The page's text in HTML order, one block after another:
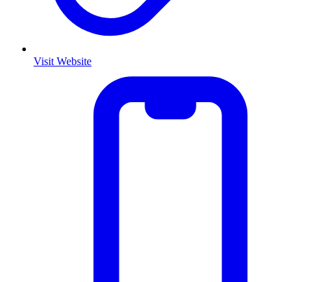
Visit Website